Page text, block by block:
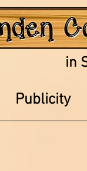
Publicity
in